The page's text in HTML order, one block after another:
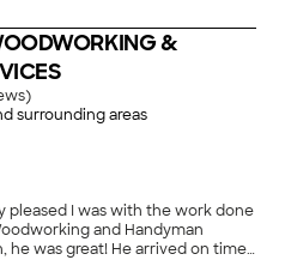
&
)
surrounding areas
pleased I was with the work done
and Handyman
he was great! He arrived on time